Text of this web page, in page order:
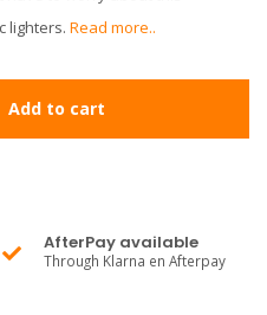
lighters. Read more..
Add to cart
AfterPay available
Through Klarna en Afterpay